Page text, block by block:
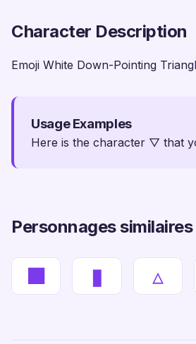
Character Description
Emoji White Down-Pointing
Usage Examples
Here is the character ▽ that
Personnages similaires
■ ▮ ▵